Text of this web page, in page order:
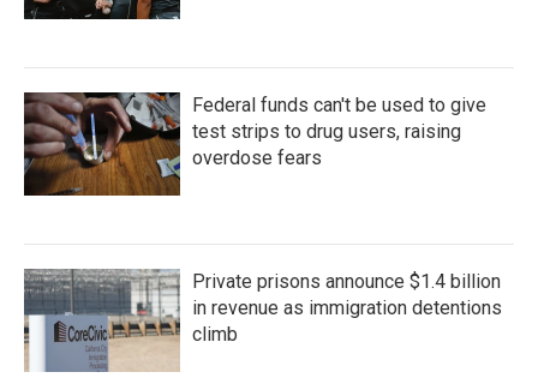
Federal funds can't be used to give
test strips to drug users, raising
overdose fears
Private prisons announce $1.4 billion
in revenue as immigration detentions
climb